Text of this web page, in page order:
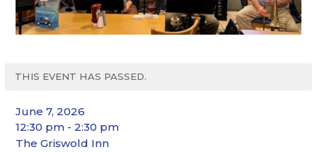
THIS EVENT HAS PASSED.
June 7, 2026
12:30 pm - 2:30 pm
The Griswold Inn